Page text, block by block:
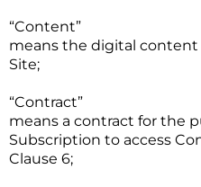
“Content”
means the digital
Site;
“Contract”
means a contract for the
Subscription to access
Clause 6;